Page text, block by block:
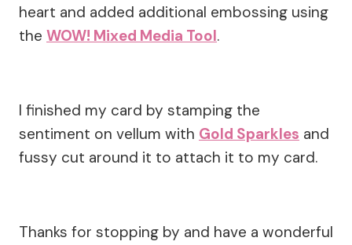
heart and added additional embossing using
the WOW! Mixed Media Tool.
I finished my card by stamping the
sentiment on vellum with Gold Sparkles and
fussy cut around it to attach it to my card.
Thanks for stopping by and have a wonderful